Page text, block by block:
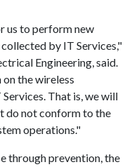
us to perform new
by IT Services,"
Engineering, said.
the wireless
That is, we will
do not conform to the
operations."
through prevention, the